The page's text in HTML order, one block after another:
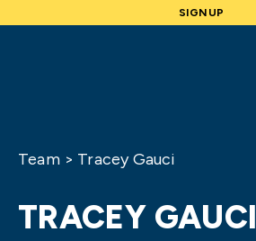
SIGNUP
Team > Tracey Gauci
TRACEY GAUCI